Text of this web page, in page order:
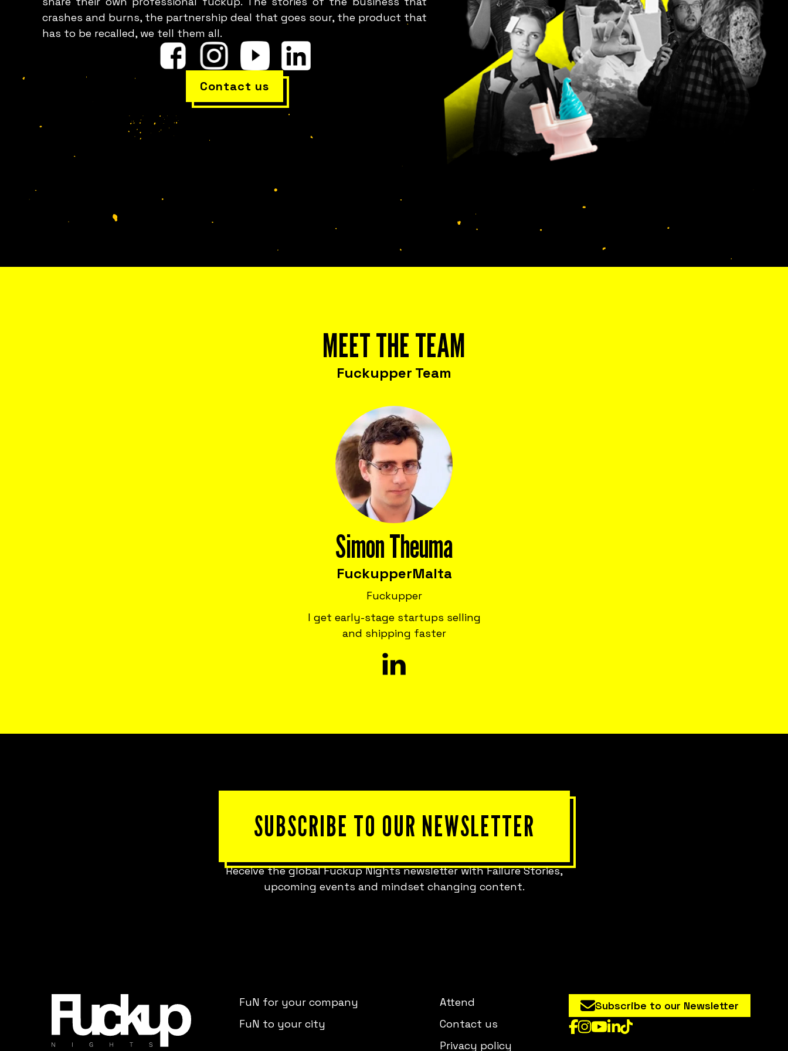
crashes and burns, the partnership deal that goes sour, the product that
has to be recalled, we tell them all.
Contact us
MEET THE TEAM
Fuckupper Team
Simon Theuma
FuckupperMalta
Fuckupper
I get early-stage startups selling
and shipping faster
SUBSCRIBE TO OUR NEWSLETTER
Receive the global Fuckup Nights newsletter with Failure Stories,
upcoming events and mindset changing content.
FuN for your company
FuN to your city
Attend
Contact us
Privacy policy
Subscribe to our Newsletter